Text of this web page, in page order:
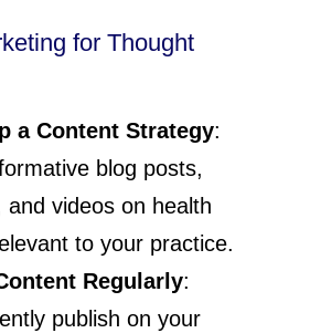
for Thought
a Content Strategy:
blog posts,
and videos on health
to your practice.
Regularly:
publish on your